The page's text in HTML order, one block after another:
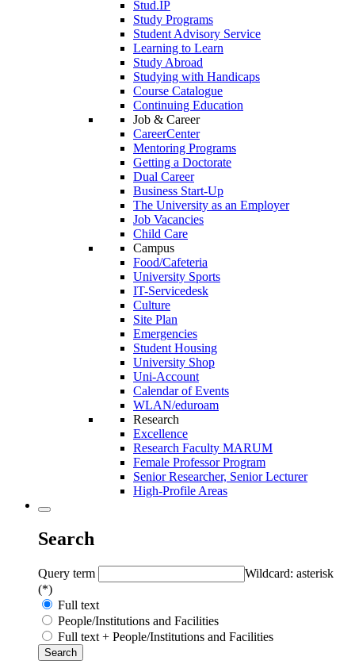
Stud.IP
Study Programs
Student Advisory Service
Learning to Learn
Study Abroad
Studying with Handicaps
Course Catalogue
Continuing Education
Job & Career
CareerCenter
Mentoring Programs
Getting a Doctorate
Dual Career
Business Start-Up
The University as an Employer
Job Vacancies
Child Care
Campus
Food/Cafeteria
University Sports
IT-Servicedesk
Culture
Site Plan
Emergencies
Student Housing
University Shop
Uni-Account
Calendar of Events
WLAN/eduroam
Research
Excellence
Research Faculty MARUM
Female Professor Program
Senior Researcher, Senior Lecturer
High-Profile Areas
Search
Query term
Wildcard: asterisk
(*)
Full text
People/Institutions and Facilities
Full text + People/Institutions and Facilities